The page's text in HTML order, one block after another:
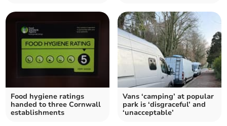
Food hygiene ratings
handed to three Cornwall
establishments
Vans ‘camping’ at popular
park is ‘disgraceful’ and
‘unacceptable’